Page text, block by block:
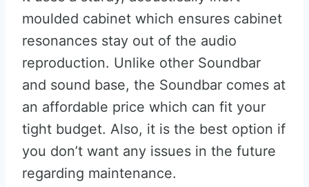
moulded cabinet which ensures cabinet
resonances stay out of the audio
reproduction. Unlike other Soundbar
and sound base, the Soundbar comes at
an affordable price which can fit your
tight budget. Also, it is the best option if
you don’t want any issues in the future
regarding maintenance.